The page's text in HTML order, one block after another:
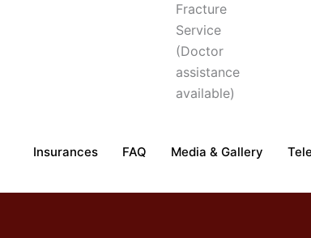
Fracture
Service
(Doctor
assistance
available)
Insurances FAQ Media & Gallery